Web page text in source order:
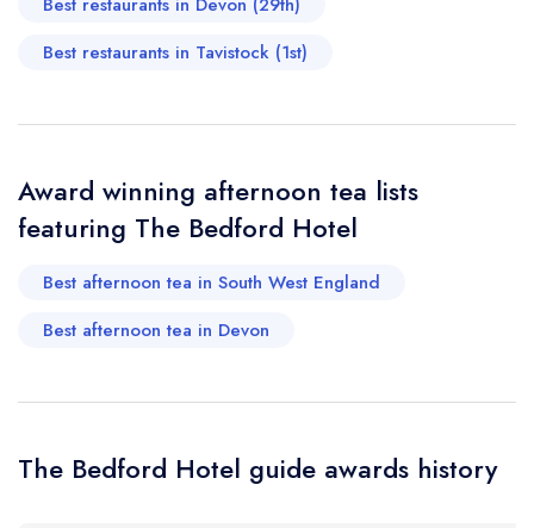
Your Phone Number *
Add to your lists
sign in
account
Best restaurants in Tavistock (1st)
Award winning afternoon tea lists
featuring The Bedford Hotel
Best afternoon tea in South West England
Best afternoon tea in Devon
The Bedford Hotel guide awards history
Your lists
free account
Your saved locations
a free account